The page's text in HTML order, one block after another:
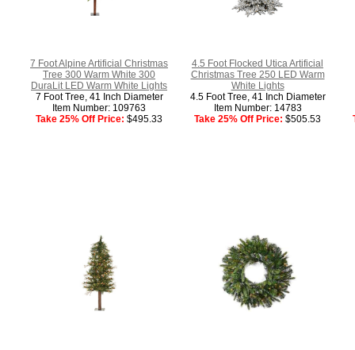
7 Foot Alpine Artificial Christmas
Tree 300 Warm White 300
DuraLit LED Warm White Lights
7 Foot Tree, 41 Inch Diameter
Item Number: 109763
Take 25% Off Price: $495.33
4.5 Foot Flocked Utica Artificial
Christmas Tree 250 LED Warm
White Lights
4.5 Foot Tree, 41 Inch Diameter
Item Number: 14783
Take 25% Off Price: $505.53